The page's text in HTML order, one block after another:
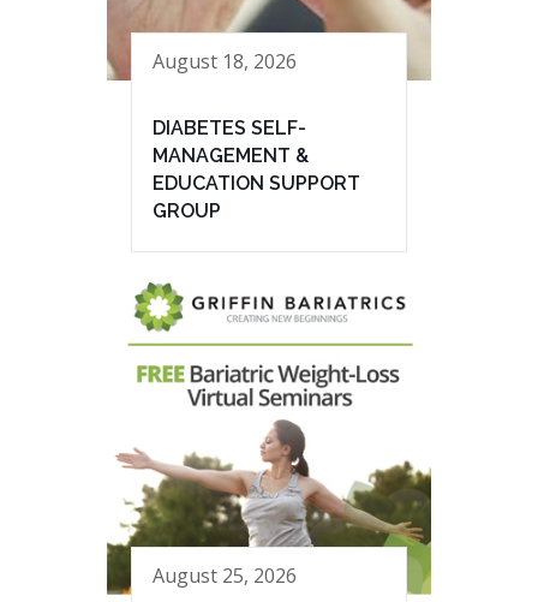
August 18, 2026
DIABETES SELF-
MANAGEMENT &
EDUCATION SUPPORT
GROUP
August 25, 2026